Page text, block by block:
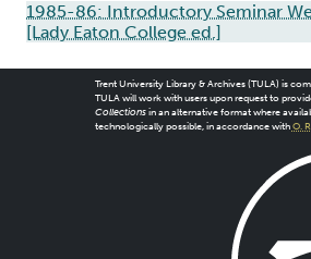
1985-86: Introductory Seminar
[Lady Eaton College ed.]
Trent University Library & Archives (TULA) is
TULA will work with users upon request to
Collectionsin an alternative format where
technologically possible, in accordance with O.